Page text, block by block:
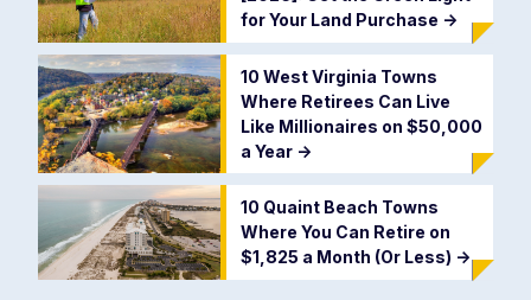
for Your Land Purchase ->
10 West Virginia Towns
Where Retirees Can Live
Like Millionaires on $50,000
a Year ->
10 Quaint Beach Towns
Where You Can Retire on
$1,825 a Month (Or Less) ->